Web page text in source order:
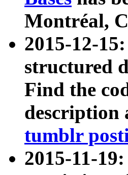
Montréal,
2015-12-
structured
Find the
description
tumblr
2015-11-19: